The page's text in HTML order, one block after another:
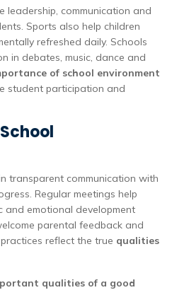
leadership, communication and
Sports also help children
refreshed daily. Schools
in debates, music, dance and
of school environment
student participation and
transparent communication with
Regular meetings help
and emotional development
parental feedback and
reflect the true qualities
qualities of a good